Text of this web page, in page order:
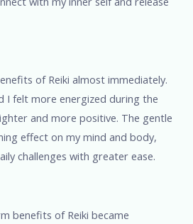
of Reiki almost immediately.
I felt more energized during the
and more positive. The gentle
effect on my mind and body,
challenges with greater ease.
benefits of Reiki became